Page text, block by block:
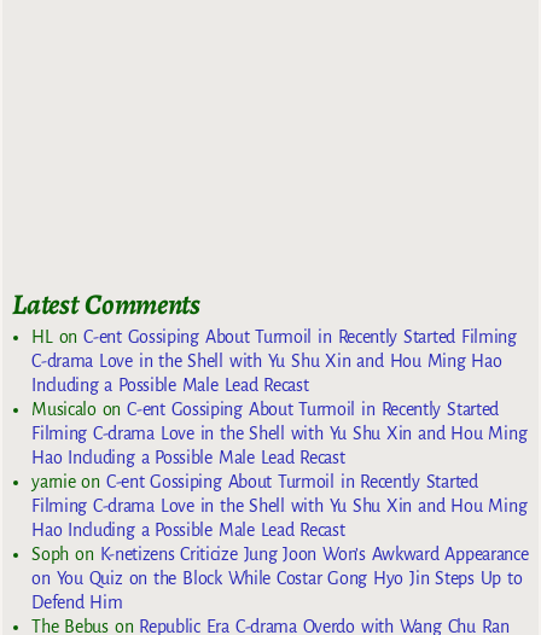
Latest Comments
HLonC-ent Gossiping About Turmoil in Recently Started Filming
C-drama Love in the Shell with Yu Shu Xin and Hou Ming Hao
Including a Possible Male Lead Recast
MusicaloonC-ent Gossiping About Turmoil in Recently Started
Filming C-drama Love in the Shell with Yu Shu Xin and Hou Ming
Hao Including a Possible Male Lead Recast
yarnieon C-ent Gossiping About Turmoil in Recently Started
Filming C-drama Love in the Shell with Yu Shu Xin and Hou Ming
Hao Including a Possible Male Lead Recast
Sophon K-netizens Criticize Jung Joon Won’s Awkward Appearance
on You Quiz on the Block While Costar Gong Hyo Jin Steps Up to
Defend Him
The Bebuson Republic Era C-drama Overdo with Wang Chu Ran